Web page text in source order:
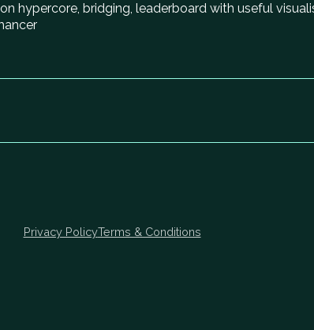
hypercore, bridging, leaderboard with useful
Privacy PolicyTerms & Conditions